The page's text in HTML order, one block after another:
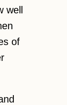
well
of